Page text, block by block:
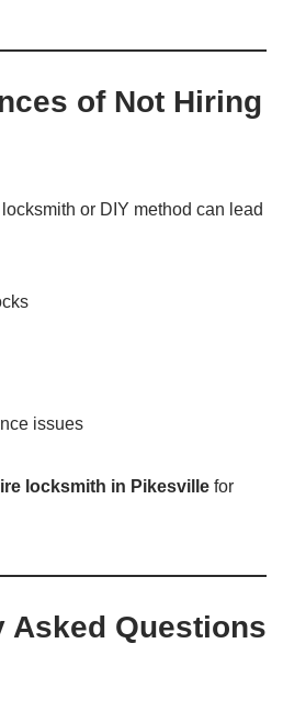
of Not Hiring
or DIY method can lead
issues
locksmith in Pikesville for
Asked Questions